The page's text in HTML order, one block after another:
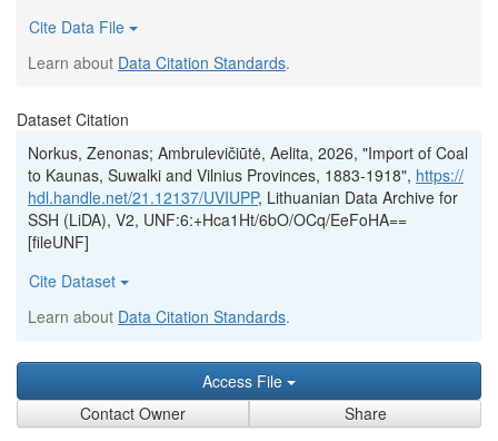
Cite Data File
Learn about Data Citation Standards.
Dataset Citation
Norkus, Zenonas; Ambrulevičiūtė, Aelita, 2026, "Import of Coal
to Kaunas, Suwalki and Vilnius Provinces, 1883-1918", https://
hdl.handle.net/21.12137/UVIUPP, Lithuanian Data Archive for
SSH (LiDA), V2, UNF:6:+Hca1Ht/6bO/OCq/EeFoHA==
[fileUNF]
Cite Dataset
Learn about Data Citation Standards.
Access File
Contact Owner
Share